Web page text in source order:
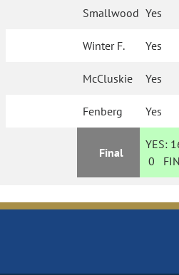
Smallwood Yes
Winter F. Yes
McCluskie Yes
Fenberg Yes
Final
YES:
0